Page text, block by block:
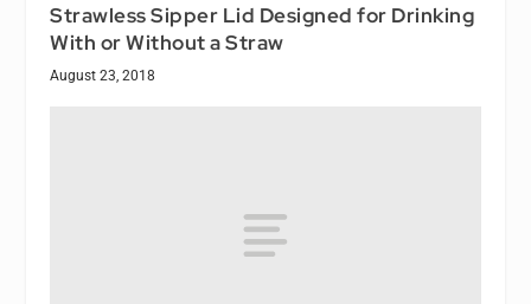
Strawless Sipper Lid Designed for Drinking
With or Without a Straw
August 23, 2018